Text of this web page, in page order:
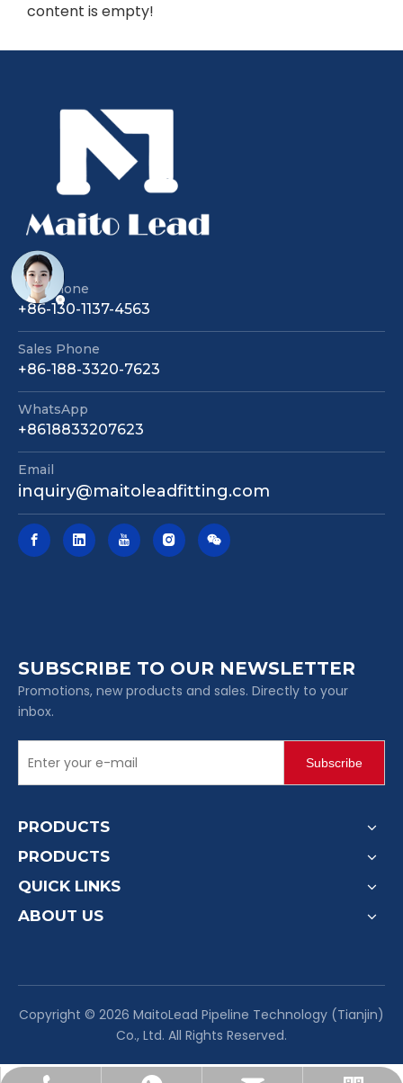
content is empty!
Telephone
+86-130-1137-4563
Sales Phone
+86-188-3320-7623
WhatsApp
+8618833207623
Email
inquiry@maitoleadfitting.com
SUBSCRIBE TO OUR NEWSLETTER
Promotions, new products and sales. Directly to your
inbox.
Subscribe
PRODUCTS
PRODUCTS
QUICK LINKS
ABOUT US
​Copyright © 2026 MaitoLead Pipeline Technology (Tianjin)
Co., Ltd. All Rights Reserved.